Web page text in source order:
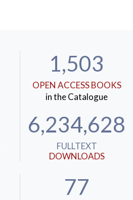
1,503
OPEN ACCESS BOOKS
in the Catalogue
6,234,628
FULLTEXT
DOWNLOADS
77